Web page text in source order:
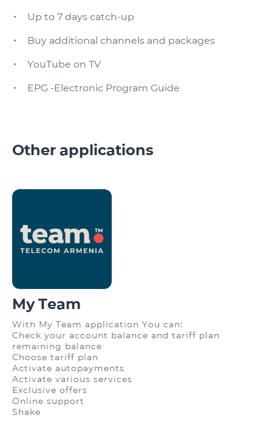
Up to 7 days catch-up
Buy additional channels and packages
YouTube on TV
EPG -Electronic Program Guide
Other applications
My Team
With My Team application You can:
Check your account balance and tariff plan
remaining balance
Choose tariff plan
Activate autopayments
Activate various services
Exclusive offers
Online support
Shake